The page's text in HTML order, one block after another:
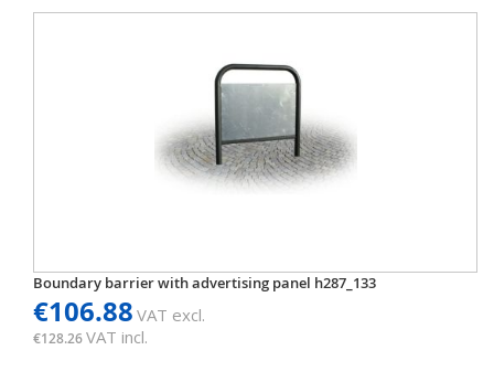
Boundary barrier with advertising panel h287_133
€106.88 VAT excl.
€128.26VAT incl.